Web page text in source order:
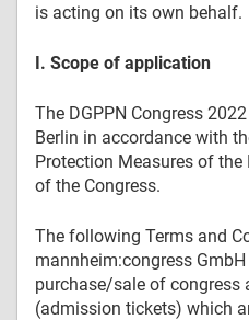
is acting on its own behalf.
I. Scope of application
The DGPPN Congress
Berlin in accordance with
Protection Measures of
of the Congress.
The following Terms and
mannheim:congress
purchase/sale of congress
(admission tickets) which